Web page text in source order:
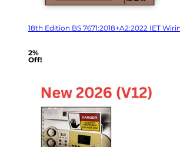
18th Edition BS 7671:2018+A2:2022 IET
2%
Off!